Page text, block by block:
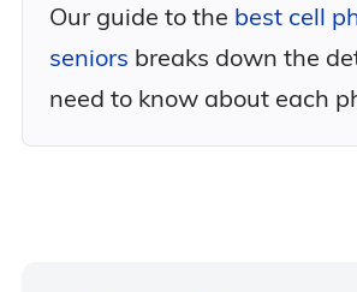
Our guide to the best cell
seniors breaks down the
need to know about each